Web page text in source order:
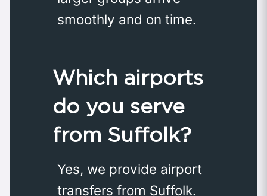
smoothly and on time.
Which airports
do you serve
from Suffolk?
Yes, we provide airport
transfers from Suffolk.